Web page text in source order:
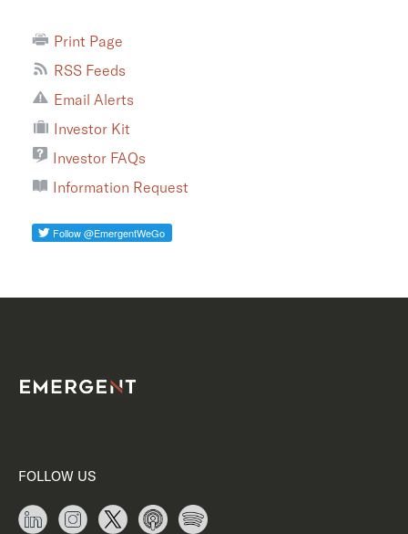
Print Page
RSS Feeds
Email Alerts
Investor Kit
Investor FAQs
Information Request
FOLLOW US